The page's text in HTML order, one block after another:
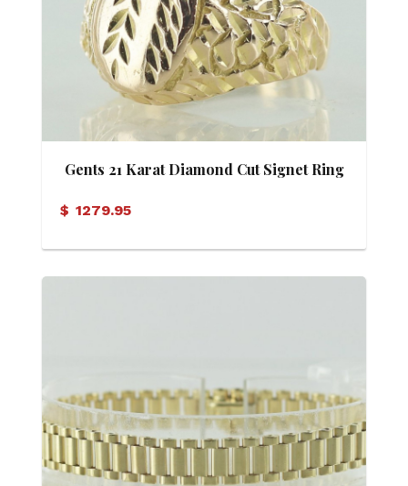
Gents 21 Karat Diamond Cut Signet Ring
$ 1279.95